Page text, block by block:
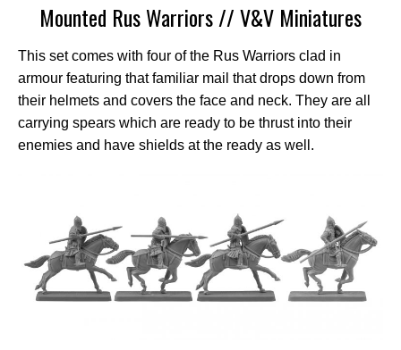
Mounted Rus Warriors // V&V Miniatures
This set comes with four of the Rus Warriors clad in
armour featuring that familiar mail that drops down from
their helmets and covers the face and neck. They are all
carrying spears which are ready to be thrust into their
enemies and have shields at the ready as well.